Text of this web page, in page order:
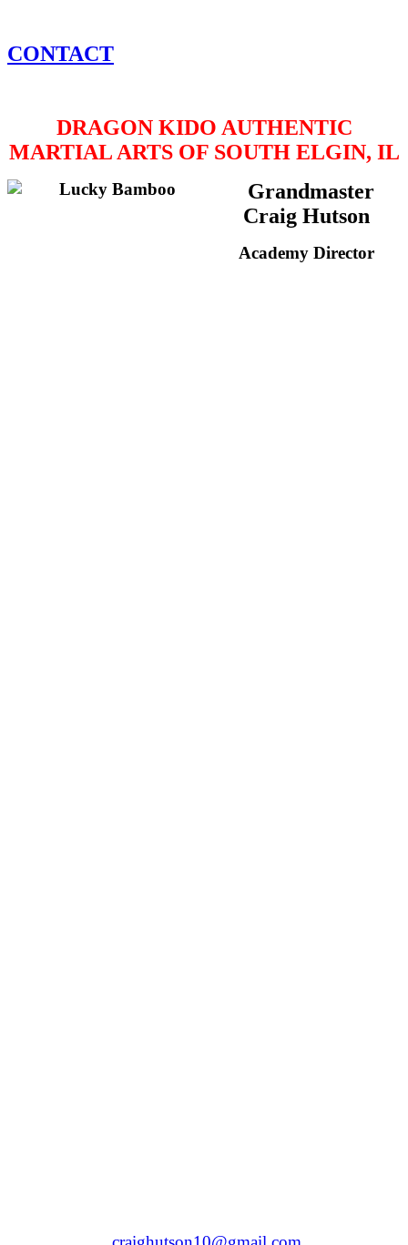
CONTACT
DRAGON KIDO AUTHENTIC
MARTIAL ARTS OF SOUTH ELGIN, IL
Grandmaster
Craig Hutson
Academy Director